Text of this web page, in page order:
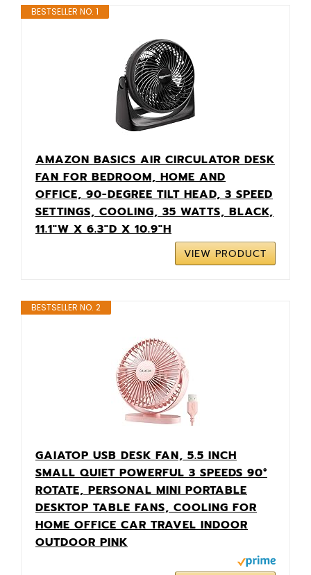
BESTSELLER NO. 1
AMAZON BASICS AIR CIRCULATOR DESK
FAN FOR BEDROOM, HOME AND
OFFICE, 90-DEGREE TILT HEAD, 3 SPEED
SETTINGS, COOLING, 35 WATTS, BLACK,
11.1"W X 6.3"D X 10.9"H
VIEW PRODUCT
BESTSELLER NO. 2
GAIATOP USB DESK FAN, 5.5 INCH
SMALL QUIET POWERFUL 3 SPEEDS 90°
ROTATE, PERSONAL MINI PORTABLE
DESKTOP TABLE FANS, COOLING FOR
HOME OFFICE CAR TRAVEL INDOOR
OUTDOOR PINK